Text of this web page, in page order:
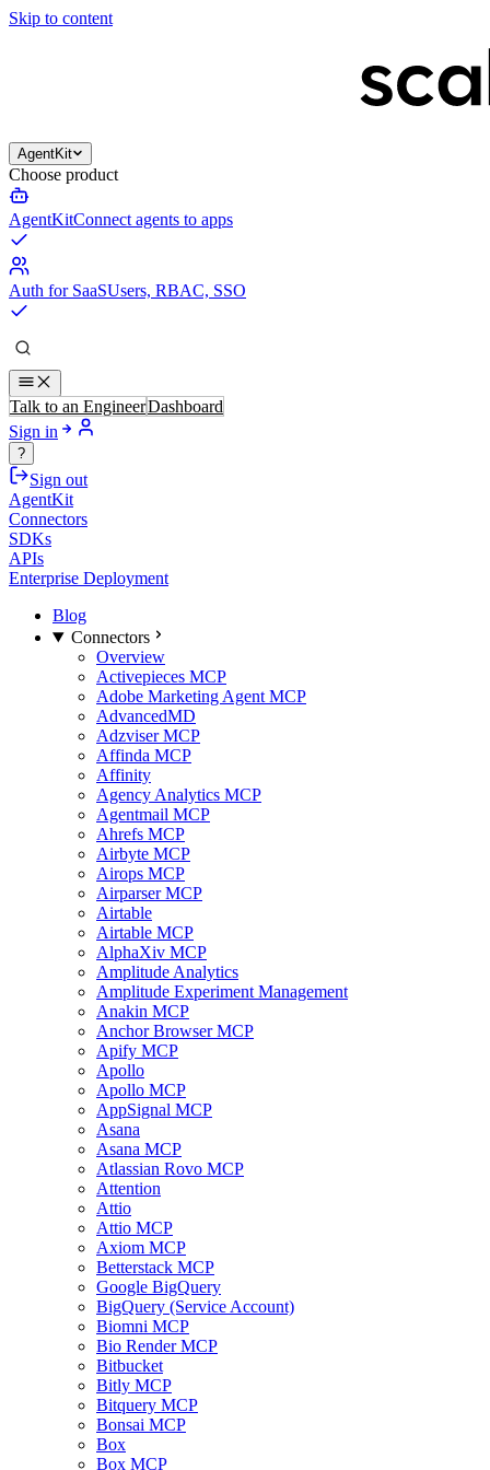
Skip to content
AgentKit
Choose product
AgentKitConnect agents to apps
Auth for SaaSUsers, RBAC, SSO
Talk to an EngineerDashboard
Sign in
?
Sign out
AgentKit
Connectors
SDKs
APIs
Enterprise Deployment
Blog
Connectors
Overview
Activepieces MCP
Adobe Marketing Agent MCP
AdvancedMD
Adzviser MCP
Affinda MCP
Affinity
Agency Analytics MCP
Agentmail MCP
Ahrefs MCP
Airbyte MCP
Airops MCP
Airparser MCP
Airtable
Airtable MCP
AlphaXiv MCP
Amplitude Analytics
Amplitude Experiment Management
Anakin MCP
Anchor Browser MCP
Apify MCP
Apollo
Apollo MCP
AppSignal MCP
Asana
Asana MCP
Atlassian Rovo MCP
Attention
Attio
Attio MCP
Axiom MCP
Betterstack MCP
Google BigQuery
BigQuery (Service Account)
Biomni MCP
Bio Render MCP
Bitbucket
Bitly MCP
Bitquery MCP
Bonsai MCP
Box
Box MCP